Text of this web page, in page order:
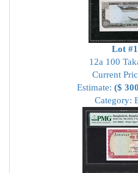
Lot
12a 100
Current
Estimate: ($
Category: